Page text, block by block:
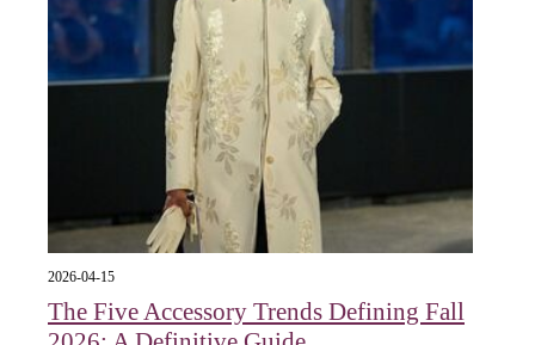
2026-04-15
The Five Accessory Trends Defining Fall